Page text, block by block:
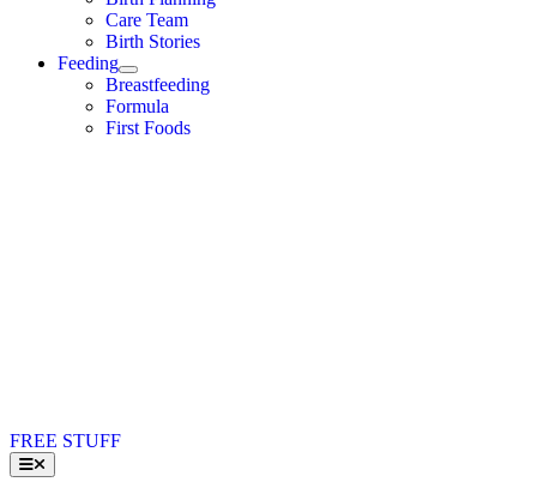
Care Team
Birth Stories
Feeding
Breastfeeding
Formula
First Foods
FREE STUFF
Toggle
Navigation